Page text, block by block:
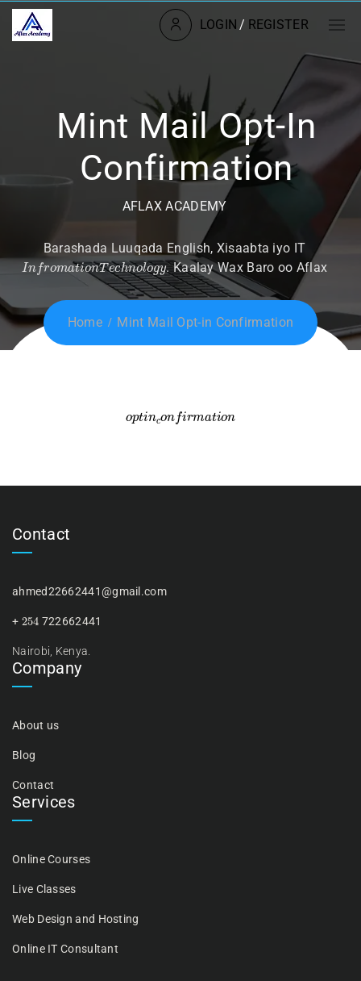
LOGIN / REGISTER
Mint Mail Opt-In
Confirmation
AFLAX ACADEMY
Barashada Luuqada English, Xisaabta iyo IT
Infro tionTechnology. Kaalay Wax Baro oo Aflax
Home Mint Mail Opt-in Confirmation
optin confirm ation
Contact
ahmed22662441@gmail.com
+ 254 722662441
Nairobi, Kenya.
Company
About us
Blog
Contact
Services
Online Courses
Live Classes
Web Design and Hosting
Online IT Consultant